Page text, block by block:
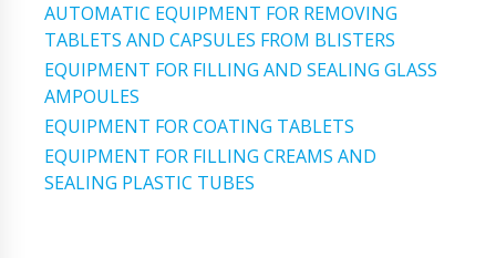
AUTOMATIC EQUIPMENT FOR REMOVING
TABLETS AND CAPSULES FROM BLISTERS
EQUIPMENT FOR FILLING AND SEALING GLASS
AMPOULES
EQUIPMENT FOR COATING TABLETS
EQUIPMENT FOR FILLING CREAMS AND
SEALING PLASTIC TUBES